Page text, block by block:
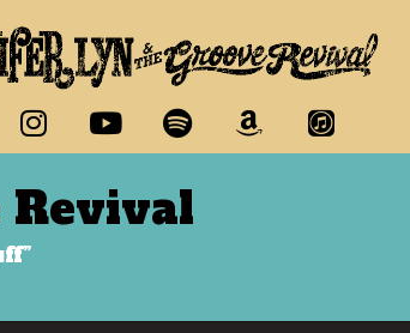
Revival